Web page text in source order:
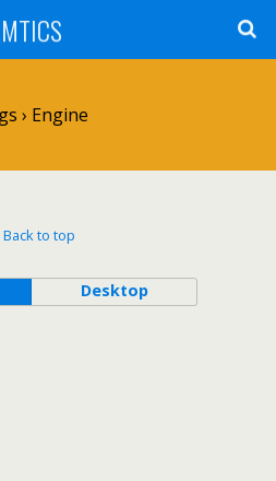
MTICS
› Engine
Back to top
Desktop